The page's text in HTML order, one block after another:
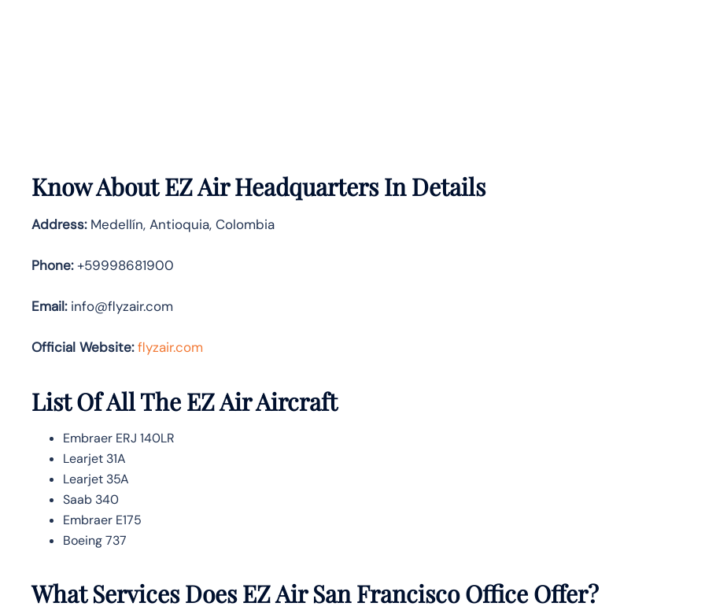
Know AboutEZ AirHeadquarters In Details
Address:Medellín, Antioquia, Colombia
Phone:+59998681900
Email:info@flyzair.com
Official Website: flyzair.com
List Of All The EZ Air Aircraft
Embraer ERJ 140LR
Learjet 31A
Learjet 35A
Saab 340
Embraer E175
Boeing 737
What Services Does EZ Air San Francisco Office Offer?